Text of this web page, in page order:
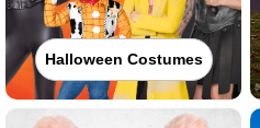
Halloween Costumes